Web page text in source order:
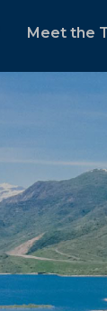
Meet the